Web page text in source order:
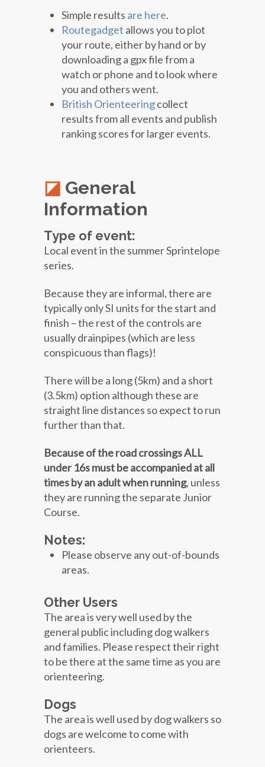
Simple results are here.
Routegadget allows you to plot
your route, either by hand or by
downloading a gpx file from a
watch or phone and to look where
you and others went.
British Orienteeringcollect
results from all events and publish
ranking scores for larger events.
General
Information
Type of event:
Local event in the summer Sprintelope
series.
Because they are informal, there are
typically only SI units for the start and
finish – the rest of the controls are
usually drainpipes (which are less
conspicuous than flags)!
There will be a long (5km) and a short
(3.5km) option although these are
straight line distances so expect to run
further than that.
Because of the road crossings ALL
under 16s must be accompanied at all
times by an adult when running, unless
they are running the separate Junior
Course.
Notes:
Please observe any out-of-bounds
areas.
Other Users
The area is very well used by the
general public including dog walkers
and families. Please respect their right
to be there at the same time as you are
orienteering.
Dogs
The area is well used by dog walkers so
dogs are welcome to come with
orienteers.